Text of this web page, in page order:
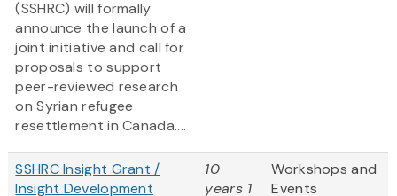
(SSHRC) will formally
announce the launch of a
joint initiative and call for
proposals to support
peer-reviewed research
on Syrian refugee
resettlement in Canada....
SSHRC Insight Grant /
Insight Development
10
years 1
Workshops and
Events